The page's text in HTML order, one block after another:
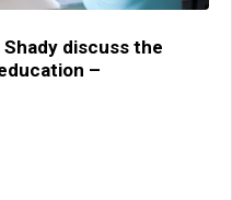
discuss the
–